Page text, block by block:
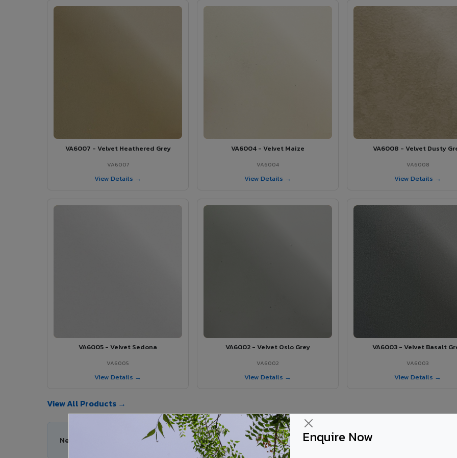
Enquire Now
VA6007 - Velvet Heathered Grey
VA6007
View Details →
VA6004 - Velvet Maize
VA6004
View Details →
VA6008 - Velvet Dusty
VA6008
View Details →
VA6005 - Velvet Sedona
VA6005
View Details →
VA6002 - Velvet Oslo Grey
VA6002
View Details →
VA6003 - Velvet Basalt
VA6003
View Details →
View All Products →
Need help choosing the right ACP series for your Vatakara project?